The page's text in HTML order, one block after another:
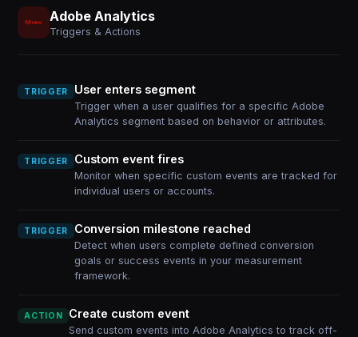
Adobe Analytics
Triggers & Actions
TRIGGER User enters segment
Trigger when a user qualifies for a specific Adobe
Analytics segment based on behavior or attributes.
TRIGGER Custom event fires
Monitor when specific custom events are tracked for
individual users or accounts.
TRIGGER Conversion milestone reached
Detect when users complete defined conversion
goals or success events in your measurement
framework.
ACTION Create custom event
Send custom events into Adobe Analytics to track off-